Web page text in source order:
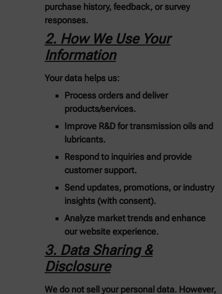
purchase history, feedback, or survey
responses.
2. How We Use Your
Information
Your data helps us:
Process orders and deliver
products/services.
Improve R&D for transmission oils and
lubricants.
Respond to inquiries and provide
customer support.
Send updates, promotions, or industry
insights (with consent).
Analyze market trends and enhance
our website experience.
3. Data Sharing &
Disclosure
We do not sell your personal data. However,